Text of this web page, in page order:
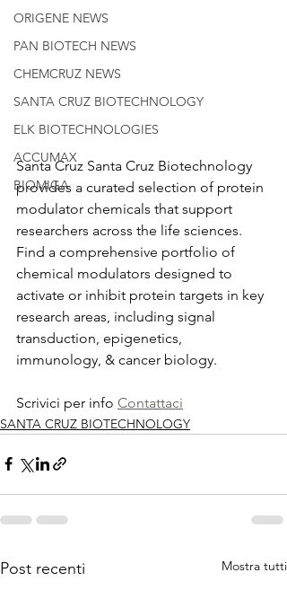
ORIGENE NEWS
PAN BIOTECH NEWS
CHEMCRUZ NEWS
SANTA CRUZ BIOTECHNOLOGY
ELK BIOTECHNOLOGIES
ACCUMAX
BIOMIGA
Santa Cruz Santa Cruz Biotechnology
provides a curated selection of protein
modulator chemicals that support
researchers across the life sciences.
Find a comprehensive portfolio of
chemical modulators designed to
activate or inhibit protein targets in key
research areas, including signal
transduction, epigenetics,
immunology, & cancer biology.
Scrivici per info Contattaci
SANTA CRUZ BIOTECHNOLOGY
Post recenti Mostra tutti